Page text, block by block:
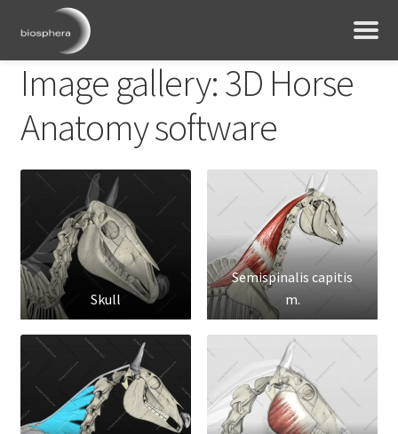
Image gallery: 3D Horse
Anatomy software
Skull
Semispinalis capitis
m.